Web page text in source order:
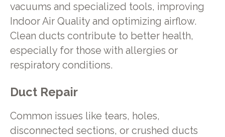
vacuums and specialized tools, improving
Indoor Air Quality and optimizing airflow.
Clean ducts contribute to better health,
especially for those with allergies or
respiratory conditions.
Duct Repair
Common issues like tears, holes,
disconnected sections, or crushed ducts